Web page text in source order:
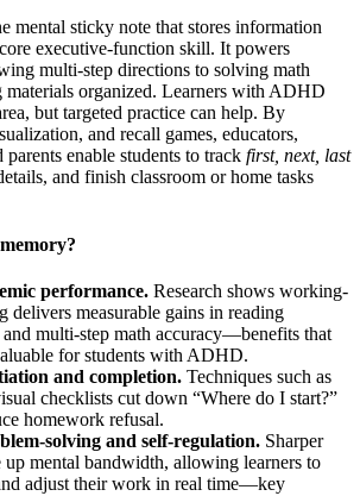
sticky note that stores information
executive-function skill. It powers
multi-step directions to solving math
materials organized. Learners with ADHD
but targeted practice can help. By
and recall games, educators,
enable students to track first, next, last
and finish classroom or home tasks
performance. Research shows working-
delivers measurable gains in reading
and multi-step math accuracy—benefits that
for students with ADHD.
and completion. Techniques such as
checklists cut down “Where do I start?”
homework refusal.
solving and self-regulation. Sharper
up mental bandwidth, allowing learners to
adjust their work in real time—key